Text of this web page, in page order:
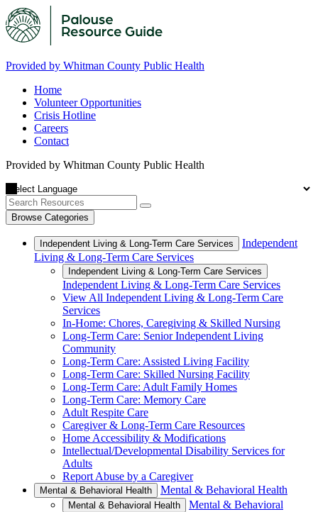
Provided by Whitman County Public Health
Home
Volunteer Opportunities
Crisis Hotline
Careers
Contact
Provided by Whitman County Public Health
Browse Categories
Independent Living & Long-Term Care Services
Independent
Living & Long-Term Care Services
Independent Living & Long-Term Care Services
Independent Living & Long-Term Care Services
View All Independent Living & Long-Term Care
Services
In-Home: Chores, Caregiving & Skilled Nursing
Long-Term Care: Senior Independent Living
Community
Long-Term Care: Assisted Living Facility
Long-Term Care: Skilled Nursing Facility
Long-Term Care: Adult Family Homes
Long-Term Care: Memory Care
Adult Respite Care
Caregiver & Long-Term Care Resources
Home Accessibility & Modifications
Intellectual/Developmental Disability Services for
Adults
Report Abuse by a Caregiver
Mental & Behavioral Health Mental & Behavioral Health
Mental & Behavioral Health
Mental & Behavioral